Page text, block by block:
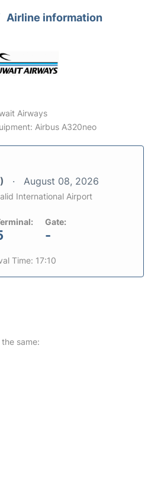
Airline information
Airways
Airbus A320neo
August 08, 2026
International Airport
Gate:
-
Time: 17:10
same: